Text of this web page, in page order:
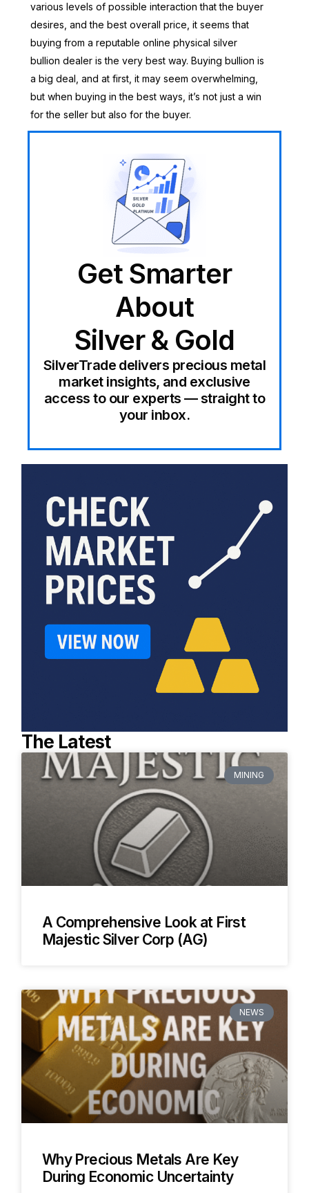
various levels of possible interaction that the buyer
desires, and the best overall price, it seems that
buying from a reputable online physical silver
bullion dealer is the very best way. Buying bullion is
a big deal, and at first, it may seem overwhelming,
but when buying in the best ways, it’s not just a win
for the seller but also for the buyer.
Get Smarter
About
Silver & Gold
SilverTrade delivers precious metal
market insights, and exclusive
access to our experts — straight to
your inbox.
The Latest
MINING
A Comprehensive Look at First
Majestic Silver Corp (AG)
NEWS
Why Precious Metals Are Key
During Economic Uncertainty